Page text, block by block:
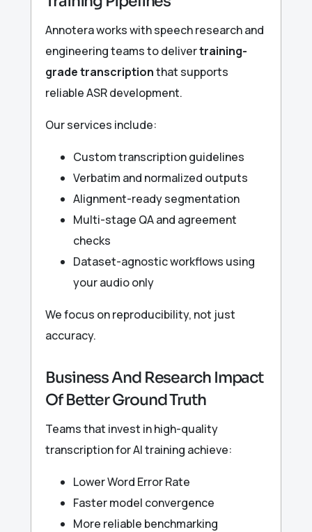
Annotera works with speech research and
engineering teams to delivertraining-
grade transcriptionthat supports
reliable ASR development.
Our services include:
Custom transcription guidelines
Verbatim and normalized outputs
Alignment-ready segmentation
Multi-stage QA and agreement
checks
Dataset-agnostic workflows using
your audio only
We focus on reproducibility, not just
accuracy.
Business And Research Impact
Of Better Ground Truth
Teams that invest in high-quality
transcription for AI training achieve:
Lower Word Error Rate
Faster model convergence
More reliable benchmarking